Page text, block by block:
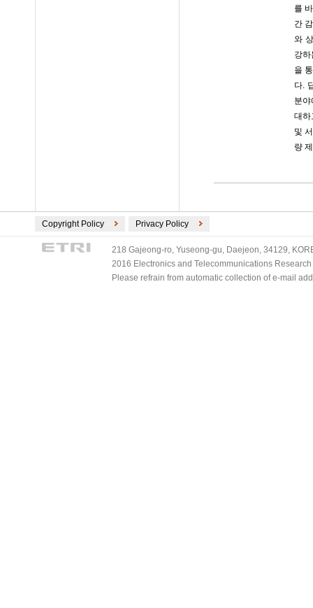
를
간
와
강
을
다.
분
대하
및
량
Copyright Policy Privacy Policy
218 Gajeong-ro, Yuseong-gu, Daejeon, 34129,
2016 Electronics and Telecommunications
Please refrain from automatic collection of e-mail